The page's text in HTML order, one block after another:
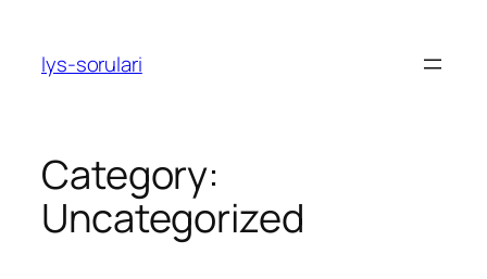
content
lys-sorulari
Category:
Uncategorized